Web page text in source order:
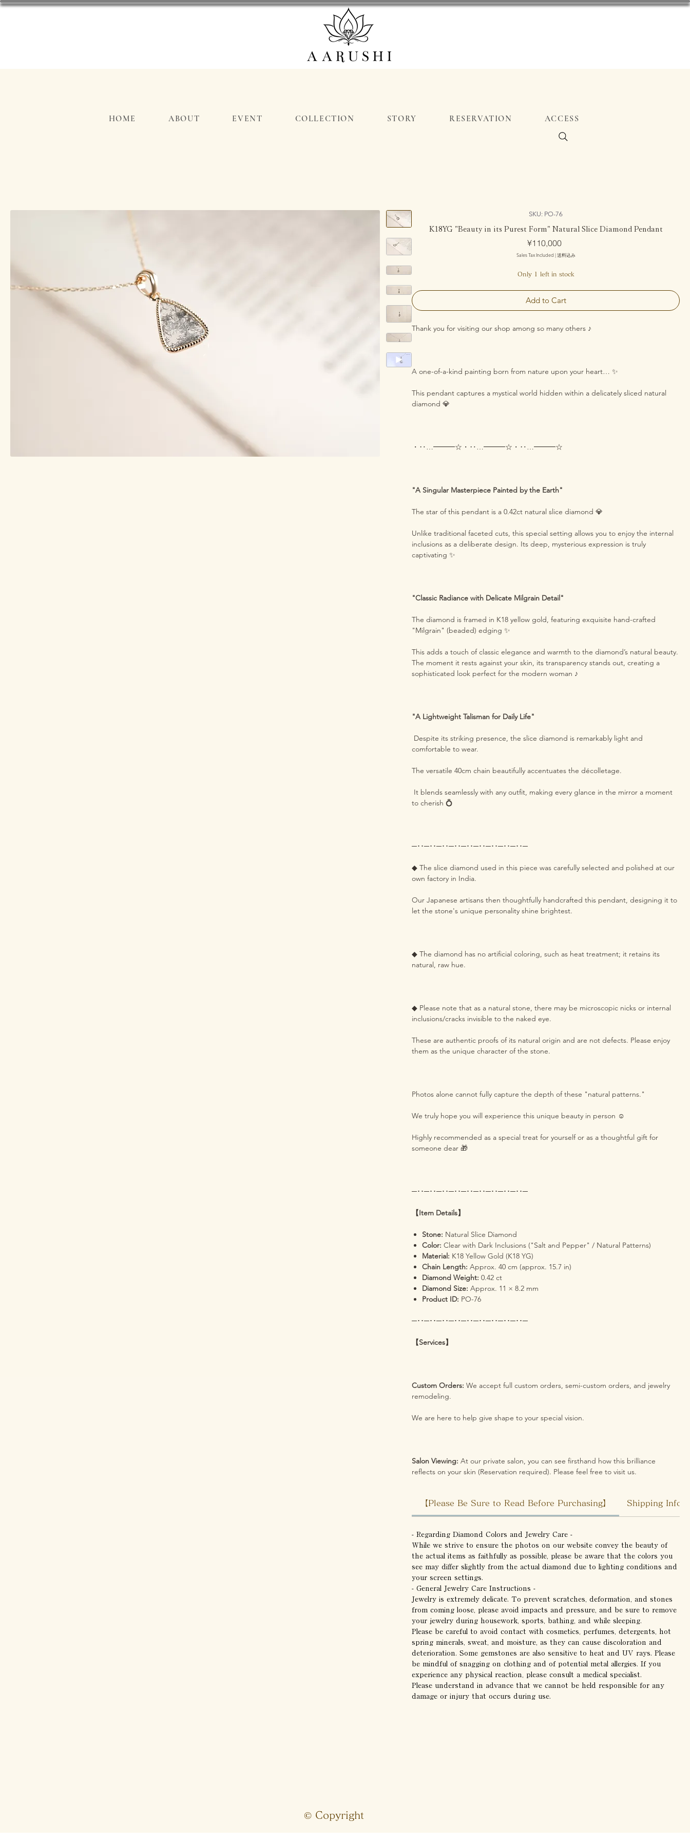
SKU: PO-76
K18YG "Beauty in its Purest Form" Natural Slice Diamond Pendant
¥110,000Price
Sales Tax Included |送料込み
Only 1 left in stock
Add to Cart
Thank you for visiting our shop among so many others ♪
A one-of-a-kind painting born from nature upon your heart… ✨
This pendant captures a mystical world hidden within a delicately sliced natural
diamond 💎
・‥…━━━☆・‥…━━━☆・‥…━━━☆
"A Singular Masterpiece Painted by the Earth"
The star of this pendant is a 0.42ct natural slice diamond 💎
Unlike traditional faceted cuts, this special setting allows you to enjoy the internal
inclusions as a deliberate design. Its deep, mysterious expression is truly
captivating ✨
"Classic Radiance with Delicate Milgrain Detail"
The diamond is framed in K18 yellow gold, featuring exquisite hand-crafted
"Milgrain" (beaded) edging ✨
This adds a touch of classic elegance and warmth to the diamond’s natural beauty.
The moment it rests against your skin, its transparency stands out, creating a
sophisticated look perfect for the modern woman ♪
"A Lightweight Talisman for Daily Life"
Despite its striking presence, the slice diamond is remarkably light and
comfortable to wear.
The versatile 40cm chain beautifully accentuates the décolletage.
It blends seamlessly with any outfit, making every glance in the mirror a moment
to cherish 💍
─･･─･･─･･─･･─･･─･･─･･─･･─･･─
◆ The slice diamond used in this piece was carefully selected and polished at our
own factory in India.
Our Japanese artisans then thoughtfully handcrafted this pendant, designing it to
let the stone's unique personality shine brightest.
◆ The diamond has no artificial coloring, such as heat treatment; it retains its
natural, raw hue.
◆ Please note that as a natural stone, there may be microscopic nicks or internal
inclusions/cracks invisible to the naked eye.
These are authentic proofs of its natural origin and are not defects. Please enjoy
them as the unique character of the stone.
Photos alone cannot fully capture the depth of these "natural patterns."
We truly hope you will experience this unique beauty in person ☺️
Highly recommended as a special treat for yourself or as a thoughtful gift for
someone dear 🎁
─･･─･･─･･─･･─･･─･･─･･─･･─･･─
【Item Details】
Stone: Natural Slice Diamond
Color: Clear with Dark Inclusions ("Salt and Pepper" / Natural Patterns)
Material: K18 Yellow Gold (K18 YG)
Chain Length: Approx. 40 cm (approx. 15.7 in)
Diamond Weight: 0.42 ct
Diamond Size: Approx. 11 × 8.2 mm
Product ID: PO-76
─･･─･･─･･─･･─･･─･･─･･─･･─･･─
【Services】
Custom Orders: We accept full custom orders, semi-custom orders, and jewelry
remodeling.
We are here to help give shape to your special vision.
Salon Viewing: At our private salon, you can see firsthand how this brilliance
reflects on your skin (Reservation required). Please feel free to visit us.
【Please Be Sure to Read Before Purchasing】 Shipping
- Regarding Diamond Colors and Jewelry Care -
While we strive to ensure the photos on our website convey the beauty of
the actual items as faithfully as possible, please be aware that the colors you
see may differ slightly from the actual diamond due to lighting conditions and
your screen settings.
- General Jewelry Care Instructions -
Jewelry is extremely delicate. To prevent scratches, deformation, and stones
from coming loose, please avoid impacts and pressure, and be sure to remove
your jewelry during housework, sports, bathing, and while sleeping.
Please be careful to avoid contact with cosmetics, perfumes, detergents, hot
spring minerals, sweat, and moisture, as they can cause discoloration and
deterioration. Some gemstones are also sensitive to heat and UV rays. Please
be mindful of snagging on clothing and of potential metal allergies. If you
experience any physical reaction, please consult a medical specialist.
Please understand in advance that we cannot be held responsible for any
damage or injury that occurs during use.
© Copyright
HOME ABOUT EVENT COLLECTION STORY RESERVATION ACCESS